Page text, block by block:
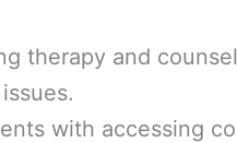
therapy and
with accessing